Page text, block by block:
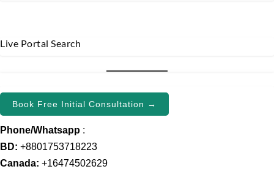
Live Portal Search
Book Free Initial Consultation →
Phone/Whatsapp :
BD: +8801753718223
Canada: +16474502629